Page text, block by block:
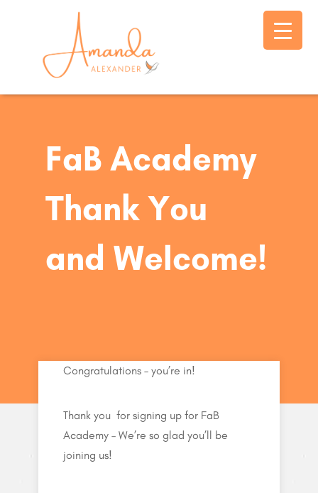
FaB Academy
Thank You
and Welcome!
Congratulations – you’re in!
Thank you for signing up for FaB
Academy – We’re so glad you’ll be
joining us!